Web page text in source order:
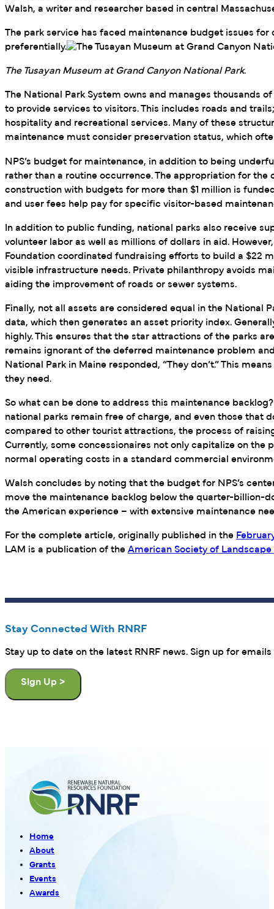
Walsh, a writer and researcher based in central
The park service has faced maintenance budget issues
preferentially.
The Tusayan Museum at Grand Canyon National Park.
The National Park System owns and manages thousands
to provide services to visitors. This includes roads and
hospitality and recreational services. Many of these
maintenance must consider preservation status, which
NPS’s budget for maintenance, in addition to being
rather than a routine occurrence. The appropriation for
construction with budgets for more than $1 million is
and user fees help pay for specific visitor-based
In addition to public funding, national parks also receive
volunteer labor as well as millions of dollars in aid.
Foundation coordinated fundraising efforts to build a $22
visible infrastructure needs. Private philanthropy avoids
aiding the improvement of roads or sewer systems.
Finally, not all assets are considered equal in the National
data, which then generates an asset priority index.
highly. This ensures that the star attractions of the parks
remains ignorant of the deferred maintenance problem
National Park in Maine responded, “They don’t.” This
they need.
So what can be done to address this maintenance
national parks remain free of charge, and even those that
compared to other tourist attractions, the process of
Currently, some concessionaires not only capitalize on
normal operating costs in a standard commercial
Walsh concludes by noting that the budget for NPS’s
move the maintenance backlog below the quarter-billion-
the American experience – with extensive maintenance
For the complete article, originally published in the
LAM is a publication of the American Society of
Stay Connected With RNRF
Stay up to date on the latest RNRF news. Sign up for emails
Sign Up >
Home
About
Grants
Events
Awards